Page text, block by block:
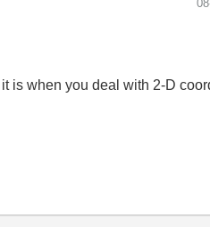
is when you deal with 2-D